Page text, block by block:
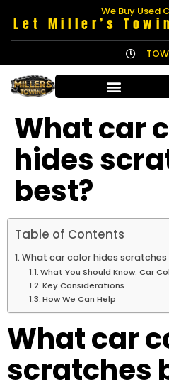
We Buy Used
Let Miller’s
What car
hides
best?
Table of Contents
What car color hides scratches
What You Should Know: Car
Key Considerations
How We Can Help
What car
scratches